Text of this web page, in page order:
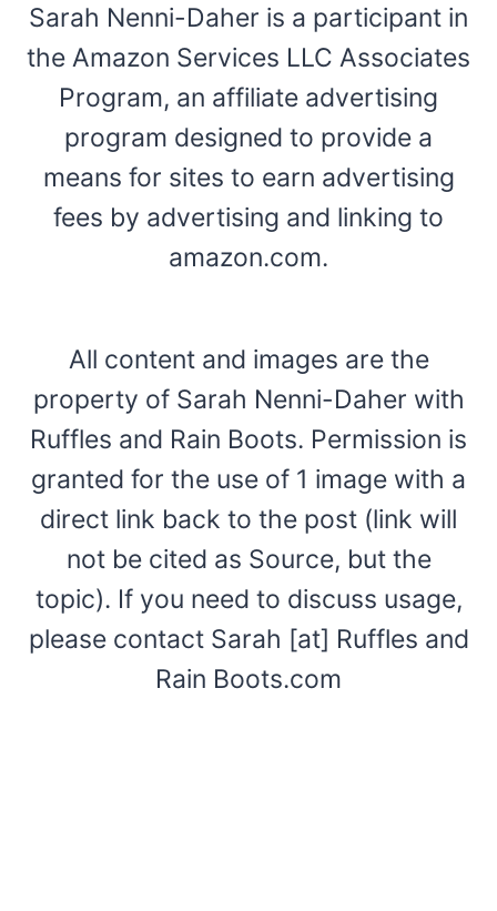
Sarah Nenni-Daher is a participant in
the Amazon Services LLC Associates
Program, an affiliate advertising
program designed to provide a
means for sites to earn advertising
fees by advertising and linking to
amazon.com.
All content and images are the
property of Sarah Nenni-Daher with
Ruffles and Rain Boots. Permission is
granted for the use of 1 image with a
direct link back to the post (link will
not be cited as Source, but the
topic). If you need to discuss usage,
please contact Sarah [at] Ruffles and
Rain Boots.com